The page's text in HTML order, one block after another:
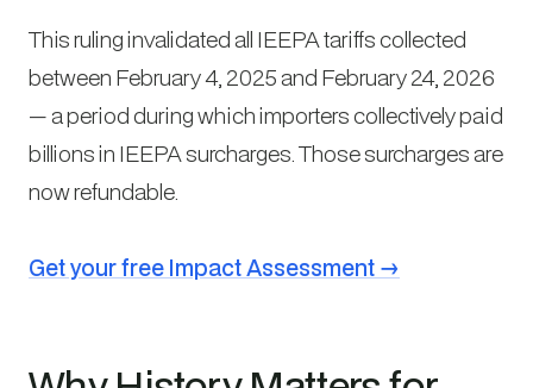
This ruling invalidated all IEEPA tariffs collected
between February 4, 2025 and February 24, 2026
— a period during which importers collectively paid
billions in IEEPA surcharges. Those surcharges are
now refundable.
Get your free Impact Assessment →